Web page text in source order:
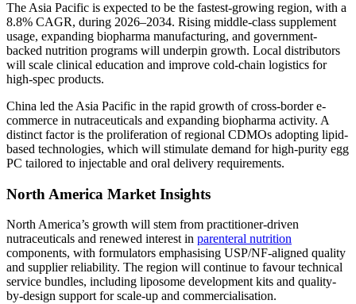
The Asia Pacific is expected to be the fastest-growing region, with a
8.8% CAGR, during 2026–2034. Rising middle-class supplement
usage, expanding biopharma manufacturing, and government-
backed nutrition programs will underpin growth. Local distributors
will scale clinical education and improve cold-chain logistics for
high-spec products.
China led the Asia Pacific in the rapid growth of cross-border e-
commerce in nutraceuticals and expanding biopharma activity. A
distinct factor is the proliferation of regional CDMOs adopting lipid-
based technologies, which will stimulate demand for high-purity egg
PC tailored to injectable and oral delivery requirements.
North America Market Insights
North America’s growth will stem from practitioner-driven
nutraceuticals and renewed interest in parenteral nutrition
components, with formulators emphasising USP/NF-aligned quality
and supplier reliability. The region will continue to favour technical
service bundles, including liposome development kits and quality-
by-design support for scale-up and commercialisation.